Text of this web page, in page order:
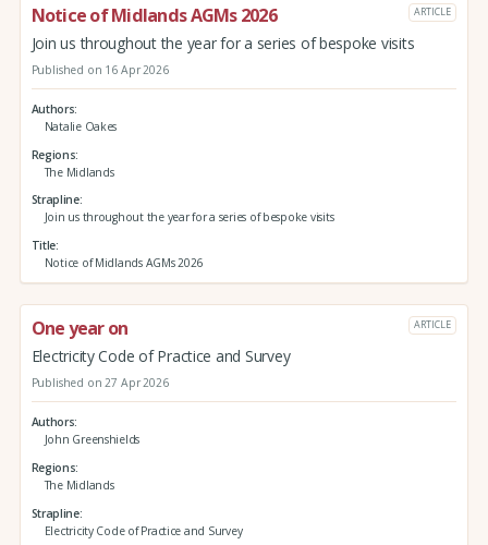
Notice of Midlands AGMs 2026 ARTICLE
Join us throughout the year for a series of bespoke visits
Published on 16 Apr 2026
Authors
Natalie Oakes
Regions
The Midlands
Strapline
Join us throughout the year for a series of bespoke visits
Title
Notice of Midlands AGMs 2026
One year on ARTICLE
Electricity Code of Practice and Survey
Published on 27 Apr 2026
Authors
John Greenshields
Regions
The Midlands
Strapline
Electricity Code of Practice and Survey